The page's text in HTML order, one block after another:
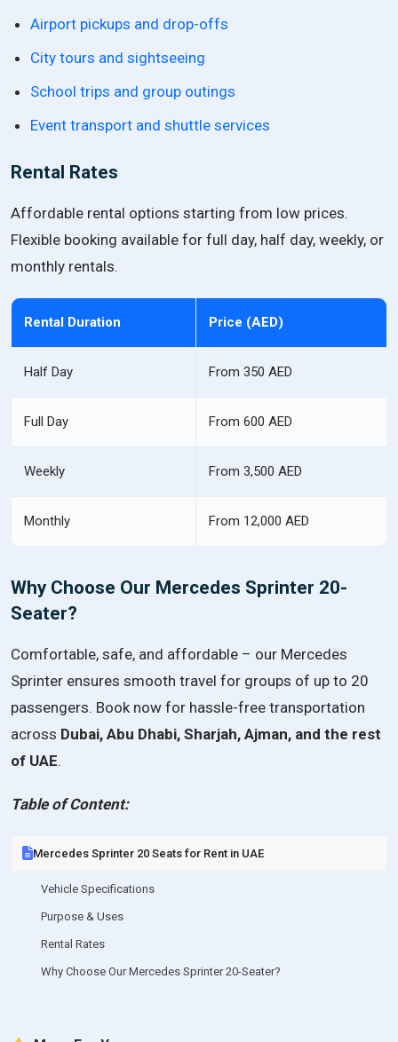
Airport pickups and drop-offs
City tours and sightseeing
School trips and group outings
Event transport and shuttle services
Rental Rates
Affordable rental options starting from low prices.
Flexible booking available for full day, half day, weekly, or
monthly rentals.
Rental Duration Price (AED)
Half Day From 350 AED
Full Day From 600 AED
Weekly From 3,500 AED
Monthly From 12,000 AED
Why Choose Our Mercedes Sprinter 20-
Seater?
Comfortable, safe, and affordable – our Mercedes
Sprinter ensures smooth travel for groups of up to 20
passengers. Book now for hassle-free transportation
across Dubai, Abu Dhabi, Sharjah, Ajman, and the rest
of UAE.
Table of Content:
Mercedes Sprinter 20 Seats for Rent in UAE
Vehicle Specifications
Purpose & Uses
Rental Rates
Why Choose Our Mercedes Sprinter 20-Seater?